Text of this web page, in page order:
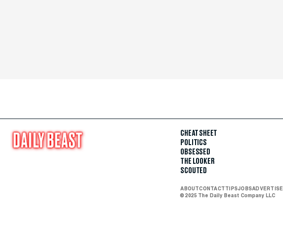
CHEAT SHEET
POLITICS
OBSESSED
THE LOOKER
SCOUTED
ABOUTCONTACTTIPSJOBSADVERTISE
© 2025 The Daily Beast Company LLC